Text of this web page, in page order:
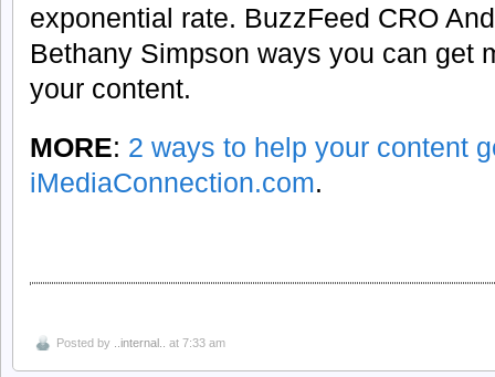
exponential rate. BuzzFeed CRO
Bethany Simpson ways you can get
your content.
MORE: 2 ways to help your content
iMediaConnection.com.
Posted by ..internal.. at 7:33 am